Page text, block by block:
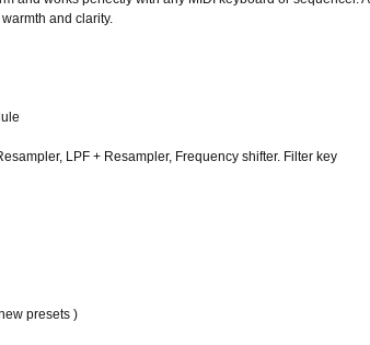
and clarity.
LPF + Resampler, Frequency shifter. Filter key
presets )